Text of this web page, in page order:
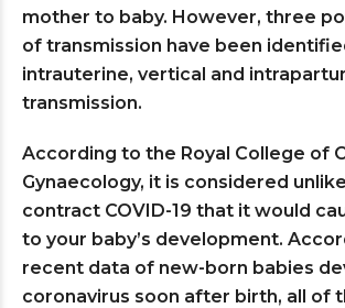
mother to baby. However, three
of transmission have been
intrauterine, vertical and
transmission.
According to the Royal College of
Gynaecology, it is considered
contract COVID-19 that it would
to your baby’s development.
recent data of new-born babies
coronavirus soon after birth, all of